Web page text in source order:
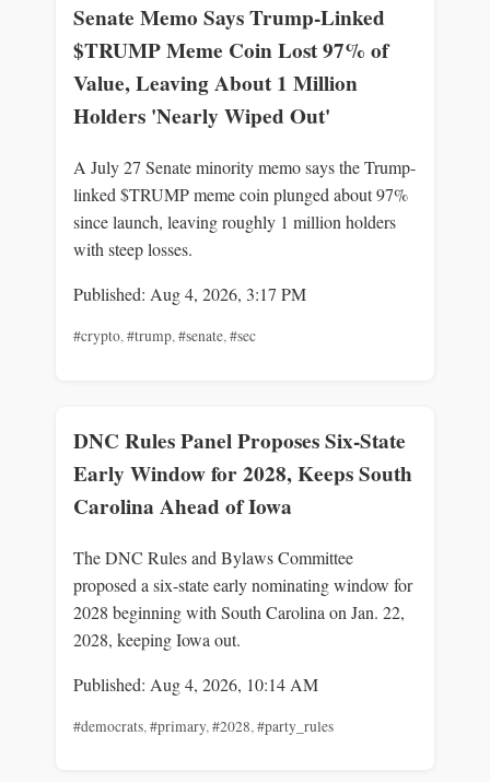
Senate Memo Says Trump-Linked
$TRUMP Meme Coin Lost 97% of
Value, Leaving About 1 Million
Holders 'Nearly Wiped Out'
A July 27 Senate minority memo says the Trump-
linked $TRUMP meme coin plunged about 97%
since launch, leaving roughly 1 million holders
with steep losses.
Published: Aug 4, 2026, 3:17 PM
#crypto,#trump,#senate,#sec
DNC Rules Panel Proposes Six-State
Early Window for 2028, Keeps South
Carolina Ahead of Iowa
The DNC Rules and Bylaws Committee
proposed a six-state early nominating window for
2028 beginning with South Carolina on Jan. 22,
2028, keeping Iowa out.
Published: Aug 4, 2026, 10:14 AM
#democrats,#primary,#2028,#party_rules